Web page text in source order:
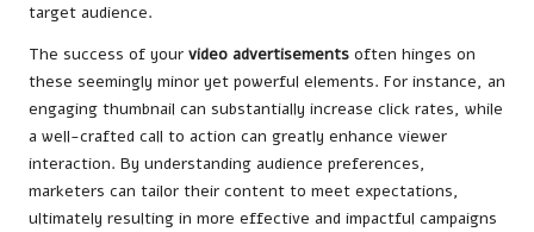
target audience.
The success of your video advertisements often hinges on
these seemingly minor yet powerful elements. For instance, an
engaging thumbnail can substantially increase click rates, while
a well-crafted call to action can greatly enhance viewer
interaction. By understanding audience preferences,
marketers can tailor their content to meet expectations,
ultimately resulting in more effective and impactful campaigns